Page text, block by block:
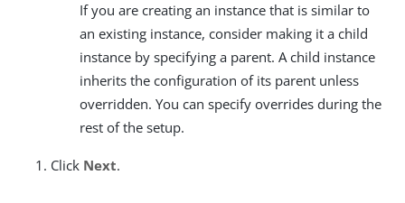
If you are creating an instance that is similar to
an existing instance, consider making it a child
instance by specifying a parent. A child instance
inherits the configuration of its parent unless
overridden. You can specify overrides during the
rest of the setup.
Click Next.